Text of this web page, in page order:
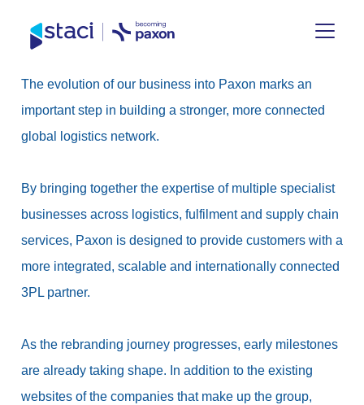
The evolution of our business into Paxon marks an
important step in building a stronger, more connected
global logistics network.
By bringing together the expertise of multiple specialist
businesses across logistics, fulfilment and supply chain
services, Paxon is designed to provide customers with a
more integrated, scalable and internationally connected
3PL partner.
As the rebranding journey progresses, early milestones
are already taking shape. In addition to the existing
websites of the companies that make up the group,